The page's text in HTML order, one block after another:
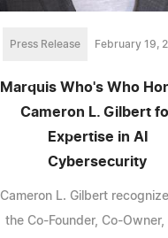
Press Release February 19,
Marquis Who's Who
Cameron L. Gilbert
Expertise in AI
Cybersecurity
Cameron L. Gilbert
the Co-Founder, Co-Owner,